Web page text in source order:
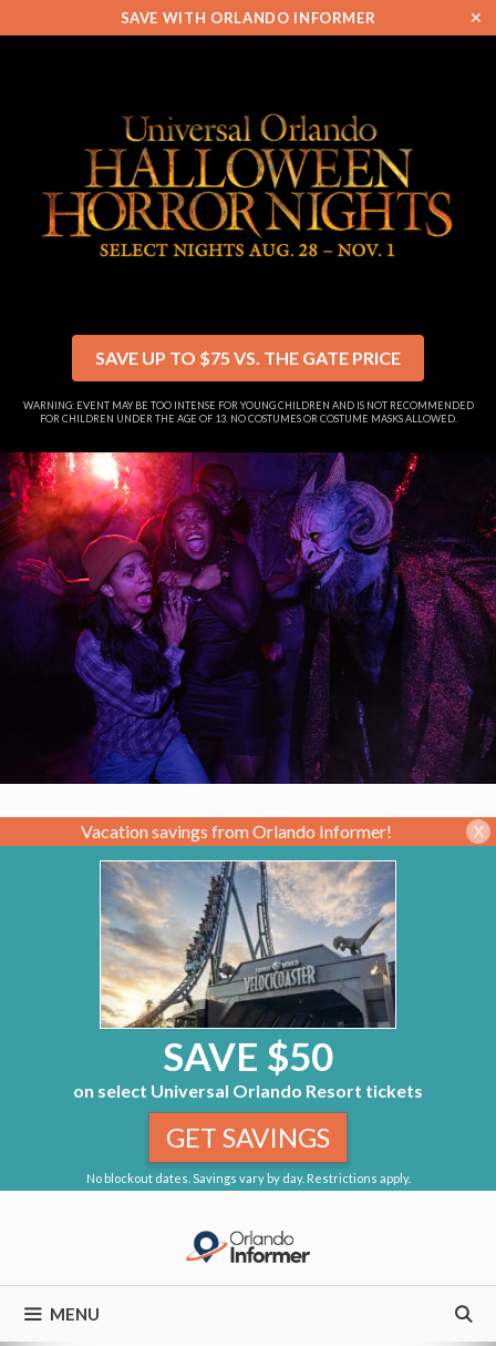
SAVE WITH ORLANDO INFORMER ✕
SAVE UP TO $75 VS. THE GATE PRICE
WARNING: EVENT MAY BE TOO INTENSE FOR YOUNG CHILDREN AND IS NOT RECOMMENDED
FOR CHILDREN UNDER THE AGE OF 13. NO COSTUMES OR COSTUME MASKS ALLOWED.
Vacation savings from Orlando Informer! X
SAVE $50
on select Universal Orlando Resort tickets
No blockout dates. Savings vary by day. Restrictions apply.
GET SAVINGS
MENU